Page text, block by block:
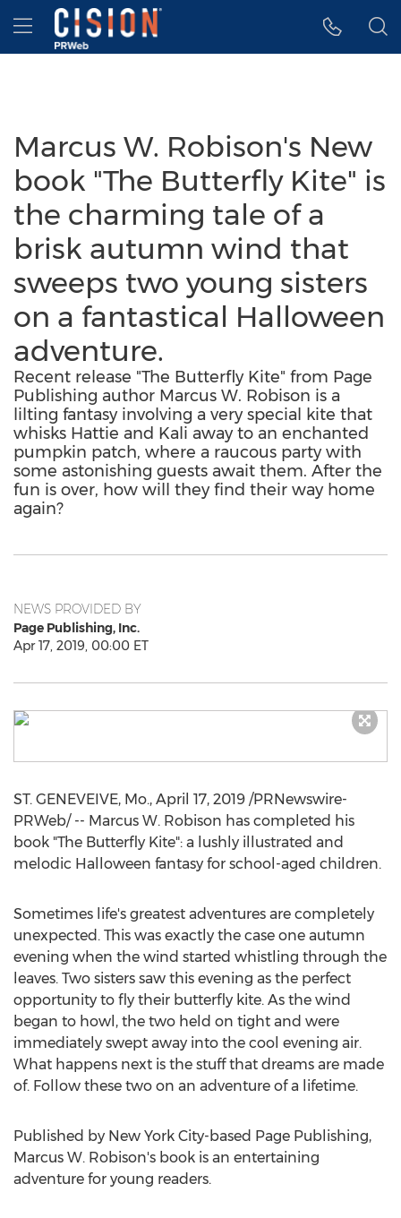
Accessibility Statement
Skip Navigation
Hamburger menu
Marcus W. Robison's New
book "The Butterfly Kite" is
the charming tale of a
brisk autumn wind that
sweeps two young sisters
on a fantastical Halloween
adventure.
Recent release "The Butterfly Kite" from Page
Publishing author Marcus W. Robison is a
lilting fantasy involving a very special kite that
whisks Hattie and Kali away to an enchanted
pumpkin patch, where a raucous party with
some astonishing guests await them. After the
fun is over, how will they find their way home
again?
NEWS PROVIDED BY
Page Publishing, Inc.
Apr 17, 2019, 00:00 ET
ST. GENEVEIVE, Mo., April 17, 2019 /PRNewswire-
PRWeb/ -- Marcus W. Robison has completed his
book "The Butterfly Kite": a lushly illustrated and
melodic Halloween fantasy for school-aged children.
Sometimes life's greatest adventures are completely
unexpected. This was exactly the case one autumn
evening when the wind started whistling through the
leaves. Two sisters saw this evening as the perfect
opportunity to fly their butterfly kite. As the wind
began to howl, the two held on tight and were
immediately swept away into the cool evening air.
What happens next is the stuff that dreams are made
of. Follow these two on an adventure of a lifetime.
Published by New York City-based Page Publishing,
Marcus W. Robison's book is an entertaining
adventure for young readers.